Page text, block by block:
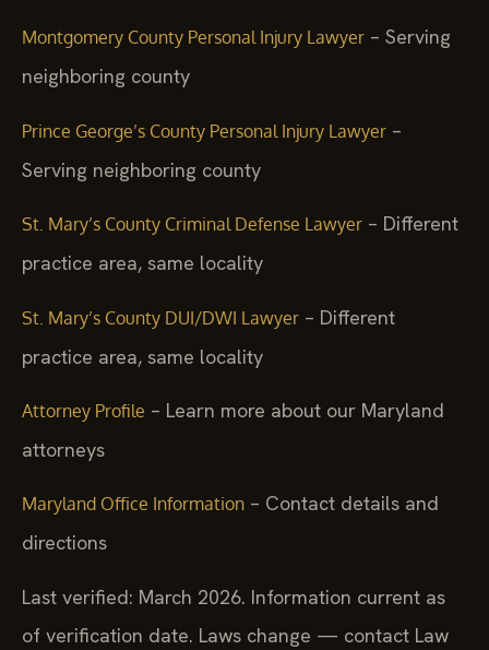
Montgomery County Personal Injury Lawyer – Serving
neighboring county
Prince George’s County Personal Injury Lawyer –
Serving neighboring county
St. Mary’s County Criminal Defense Lawyer – Different
practice area, same locality
St. Mary’s County DUI/DWI Lawyer – Different
practice area, same locality
Attorney Profile – Learn more about our Maryland
attorneys
Maryland Office Information – Contact details and
directions
Last verified: March 2026. Information current as
of verification date. Laws change — contact Law